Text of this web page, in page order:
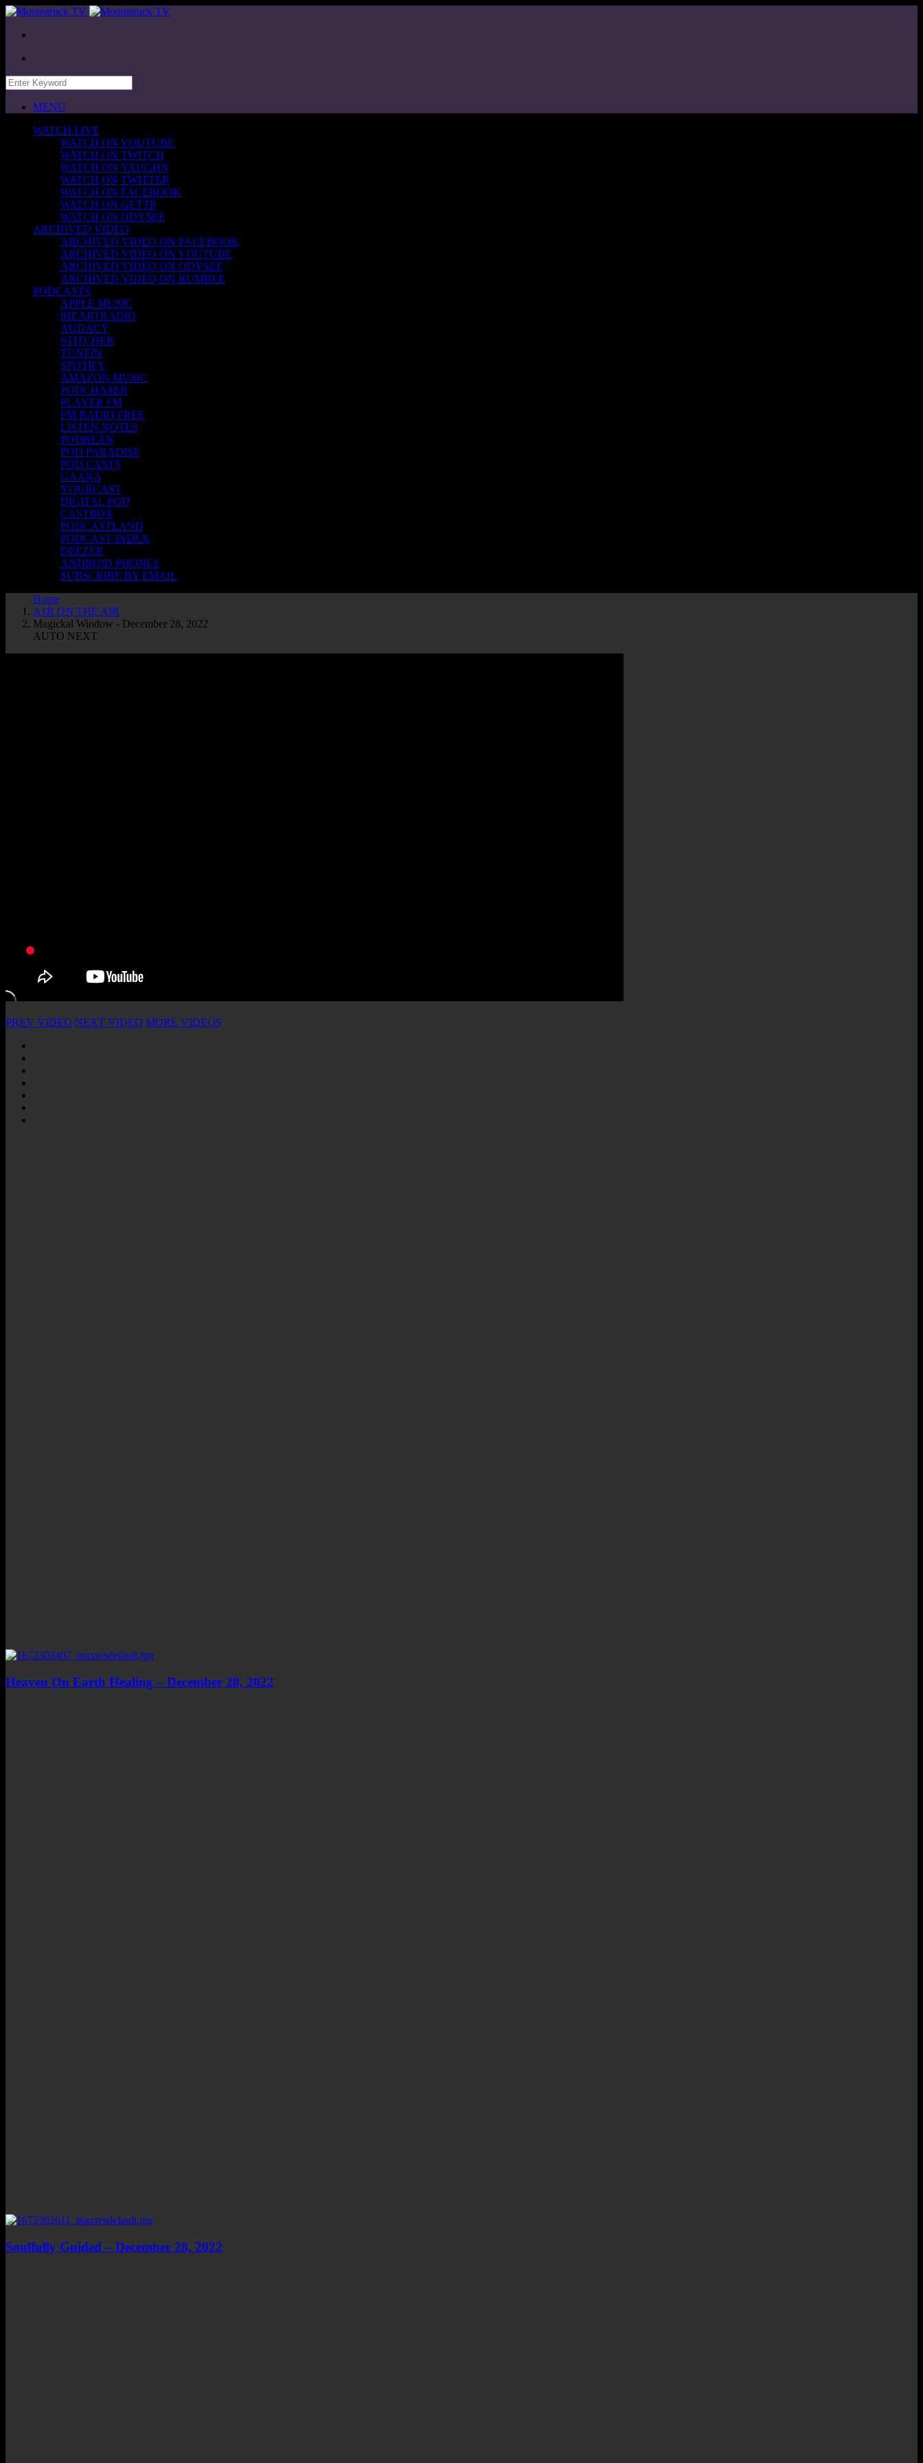
MENU
WATCH LIVE
WATCH ON YOUTUBE
WATCH ON TWITCH
WATCH ON VAUGHN
WATCH ON TWITTER
WATCH ON FACEBOOK
WATCH ON GETTR
WATCH ON ODYSEE
ARCHIVED VIDEO
ARCHIVED VIDEO ON FACEBOOK
ARCHIVED VIDEO ON YOUTUBE
ARCHIVED VIDEO ON ODYSEE
ARCHIVED VIDEO ON RUMBLE
PODCASTS
APPLE MUSIC
iHEARTRADIO
AUDACY
STITCHER
TUNEIN
SPOTIFY
AMAZON MUSIC
PODCHASER
PLAYER FM
FM RADIO FREE
LISTEN NOTES
PODBEAN
POD PARADISE
POD.CASTS
GAANA
YOURCAST
DIGITAL POD
CASTBOX
PODCASTLAND
PODCAST INDEX
DEEZER
ANDROID PHONES
SUBSCRIBE BY EMAIL
Home
A1R ON THE AIR
Magickal Window - December 28, 2022
AUTO NEXT
PREV VIDEO NEXT VIDEO MORE VIDEOS
Heaven On Earth Healing – December 28, 2022
Soulfully Guided – December 28, 2022